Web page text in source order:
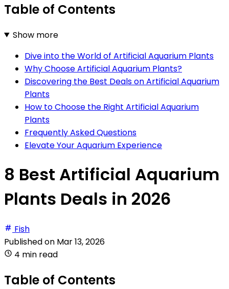
Table of Contents
Show more
Dive into the World of Artificial Aquarium Plants
Why Choose Artificial Aquarium Plants?
Discovering the Best Deals on Artificial Aquarium
Plants
How to Choose the Right Artificial Aquarium
Plants
Frequently Asked Questions
Elevate Your Aquarium Experience
8 Best Artificial Aquarium
Plants Deals in 2026
Fish
Published on Mar 13, 2026
4 min read
Table of Contents